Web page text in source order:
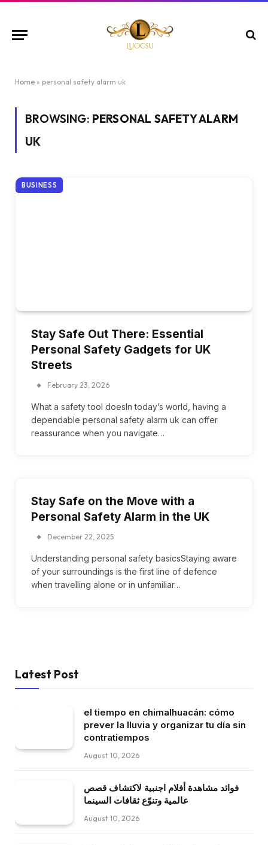
Home » personal safety alarm uk
BROWSING: PERSONAL SAFETY ALARM
UK
BUSINESS
Stay Safe Out There: Essential
Personal Safety Gadgets for UK
Streets
February 23, 2026
What a safety tool doesIn today’s world, having a
dependable personal safety alarm uk can offer
reassurance when you navigate…
Stay Safe on the Move with a
Personal Safety Alarm in the UK
December 22, 2025
Understanding personal safety basicsStaying aware
of your surroundings is the first line of defence
when travelling alone or in unfamiliar…
Latest Post
el tiempo en chimalhuacán: cómo
prever la lluvia y organizar tu día sin
contratiempos
August 10, 2026
فوائد مشاهدة أفلام اجنبية لاكتشاف قصص
عالمية وتنوّع ثقافات السينما
August 10, 2026